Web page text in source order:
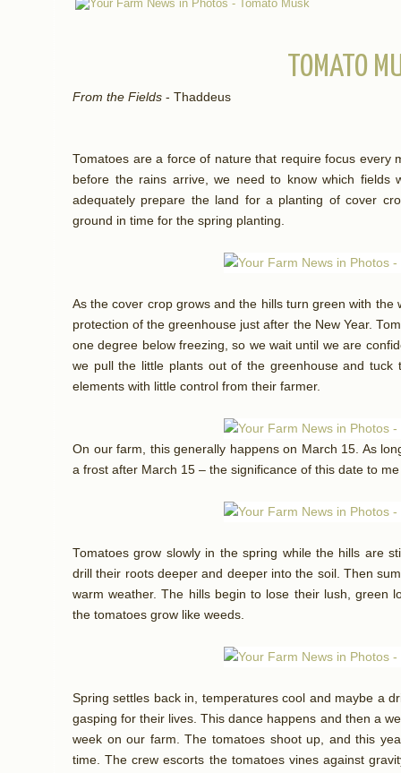
TOMATO
From the Fields - Thaddeus
Tomatoes are a force of nature that require focus every
before the rains arrive, we need to know which fields
adequately prepare the land for a planting of cover
ground in time for the spring planting.
As the cover crop grows and the hills turn green with
protection of the greenhouse just after the New Year.
one degree below freezing, so we wait until we are
we pull the little plants out of the greenhouse and
elements with little control from their farmer.
On our farm, this generally happens on March 15. As
a frost after March 15 – the significance of this date to
Tomatoes grow slowly in the spring while the hills are
drill their roots deeper and deeper into the soil. Then
warm weather. The hills begin to lose their lush, green
the tomatoes grow like weeds.
Spring settles back in, temperatures cool and maybe a
gasping for their lives. This dance happens and then a
week on our farm. The tomatoes shoot up, and this
time. The crew escorts the tomatoes vines against